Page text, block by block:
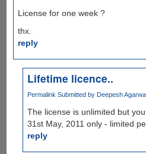
License for one week ?
thx.
reply
Lifetime licence..
Permalink Submitted by Deepesh
The license is unlimited but
31st May, 2011 only - limited
reply